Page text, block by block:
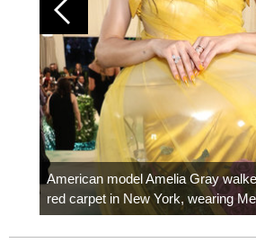
American model Amelia Gray
red carpet in New York, wearing